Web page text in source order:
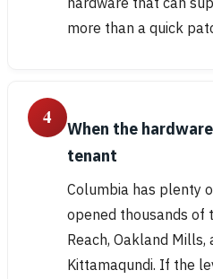
more than a quick
4
When the
tenant
Columbia has plenty
opened thousands of
Reach, Oakland Mills,
Kittamaqundi. If the